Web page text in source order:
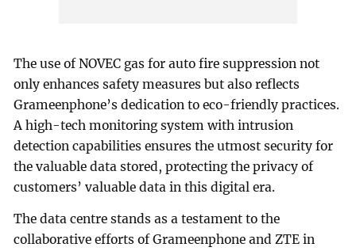
The use of NOVEC gas for auto fire suppression not
only enhances safety measures but also reflects
Grameenphone’s dedication to eco-friendly practices.
A high-tech monitoring system with intrusion
detection capabilities ensures the utmost security for
the valuable data stored, protecting the privacy of
customers’ valuable data in this digital era.
The data centre stands as a testament to the
collaborative efforts of Grameenphone and ZTE in